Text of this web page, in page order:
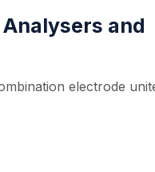
and
electrode